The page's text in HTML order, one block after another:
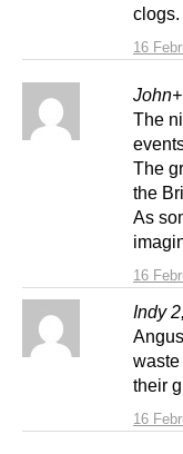
16
clogs.
16
The
The
the
As
Indy
16
their